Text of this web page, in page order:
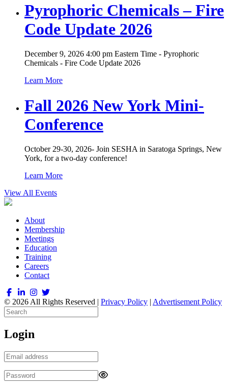
Pyrophoric Chemicals – Fire
Code Update 2026
December 9, 2026 4:00 pm Eastern Time - Pyrophoric
Chemicals - Fire Code Update 2026
Learn More
Fall 2026 New York Mini-
Conference
October 29-30, 2026- Join SESHA in Saratoga Springs, New
York, for a two-day conference!
Learn More
View All Events
About
Membership
Meetings
Education
Training
Careers
Contact
© 2026 All Rights Reserved | Privacy Policy | Advertisement Policy
Login